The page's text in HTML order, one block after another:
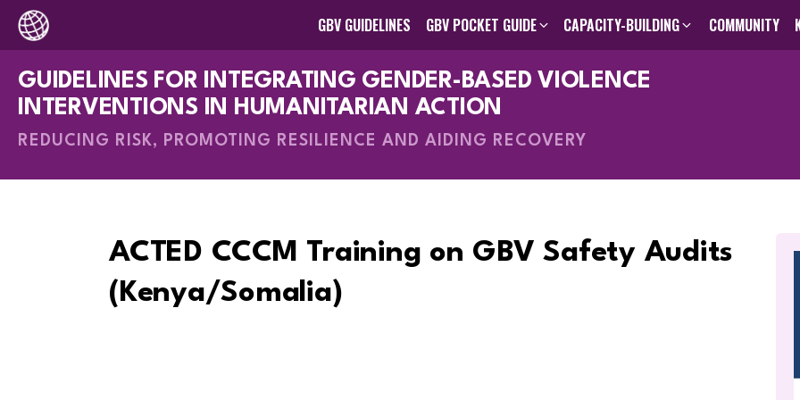
GBV GUIDELINES GBV POCKET GUIDE
GBV Pocket Guide
CAPACITY-BUILDING COMMUNITY
How-To Guides Humanitarian Programming Cycle ToolkitInter-
GUIDELINES FOR INTEGRATING GENDER-BASED VIOLENCE
INTERVENTIONS IN HUMANITARIAN ACTION
REDUCING RISK, PROMOTING RESILIENCE AND AIDING RECOVERY
ACTED CCCM Training on GBV Safety Audits
(Kenya/Somalia)